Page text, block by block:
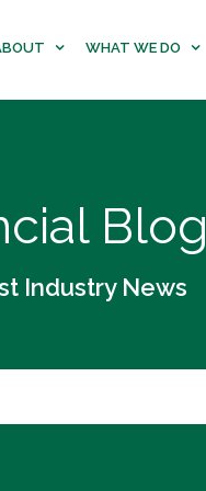
WHAT WE DO
Blog
Industry News